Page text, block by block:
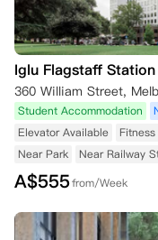
Iglu Flagstaff Station
360 William Street,
Student Accommodation
Elevator Available
Near Park
Near Railway
A$555from/Week